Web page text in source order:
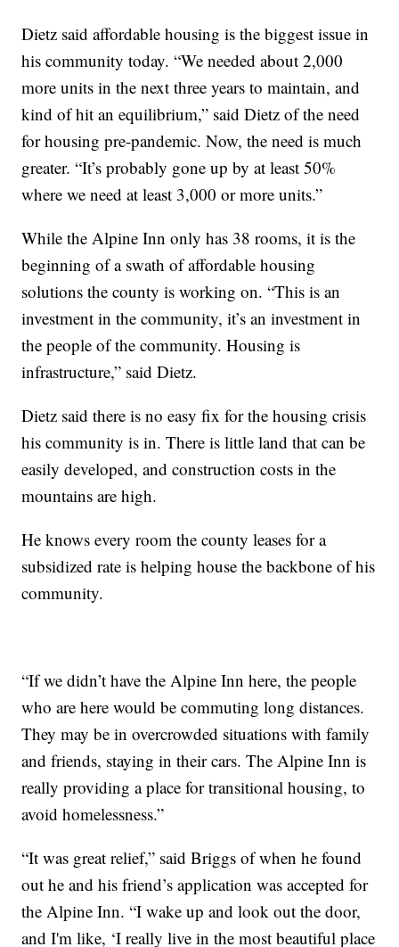
Dietz said affordable housing is the biggest issue in
his community today. “We needed about 2,000
more units in the next three years to maintain, and
kind of hit an equilibrium,” said Dietz of the need
for housing pre-pandemic. Now, the need is much
greater. “It’s probably gone up by at least 50%
where we need at least 3,000 or more units.”
While the Alpine Inn only has 38 rooms, it is the
beginning of a swath of affordable housing
solutions the county is working on. “This is an
investment in the community, it’s an investment in
the people of the community. Housing is
infrastructure,” said Dietz.
Dietz said there is no easy fix for the housing crisis
his community is in. There is little land that can be
easily developed, and construction costs in the
mountains are high.
He knows every room the county leases for a
subsidized rate is helping house the backbone of his
community.
“If we didn’t have the Alpine Inn here, the people
who are here would be commuting long distances.
They may be in overcrowded situations with family
and friends, staying in their cars. The Alpine Inn is
really providing a place for transitional housing, to
avoid homelessness.”
“It was great relief,” said Briggs of when he found
out he and his friend’s application was accepted for
the Alpine Inn. “I wake up and look out the door,
and I'm like, ‘I really live in the most beautiful place